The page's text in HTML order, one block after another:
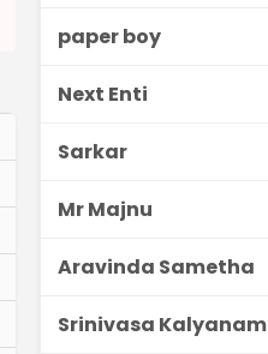
paper boy
Next Enti
Sarkar
Mr Majnu
Aravinda Sametha
Srinivasa Kalyanam